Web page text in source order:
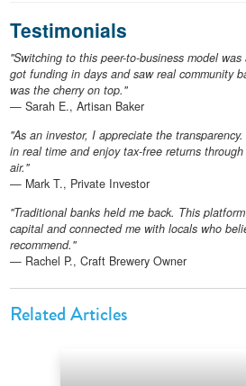
Testimonials
"Switching to this peer-to-business model
got funding in days and saw real community
was the cherry on top."
— Sarah E., Artisan Baker
"As an investor, I appreciate the
in real time and enjoy tax-free returns
air."
— Mark T., Private Investor
"Traditional banks held me back. This
capital and connected me with locals who
recommend."
— Rachel P., Craft Brewery Owner
Related Articles